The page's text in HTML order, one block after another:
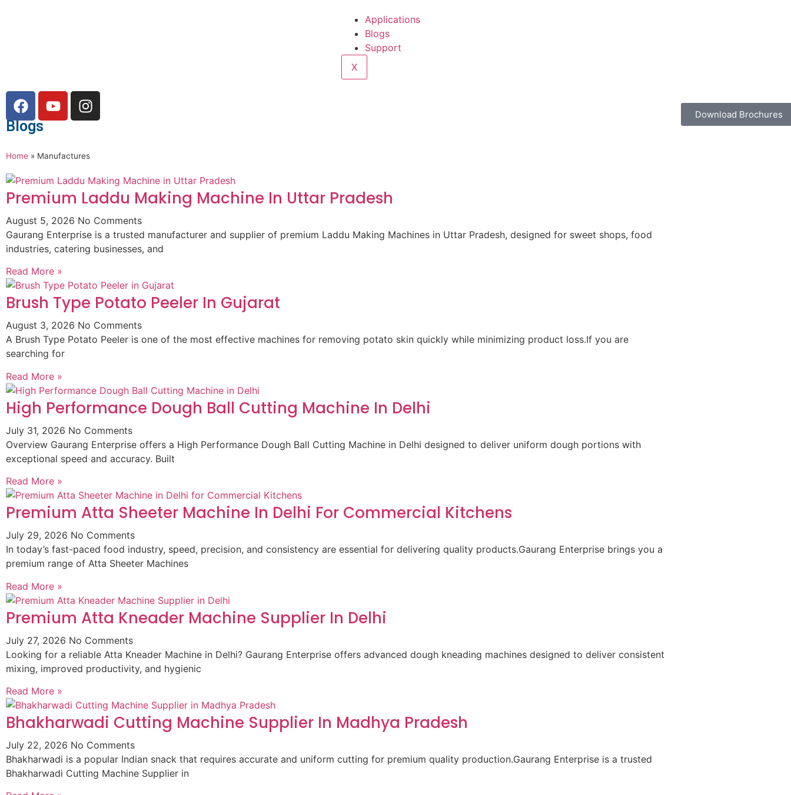
Applications
Blogs
Support
X
Download Brochures
Blogs
Home » Manufactures
Premium Laddu Making Machine In Uttar Pradesh
August 5, 2026 No Comments
Gaurang Enterprise is a trusted manufacturer and supplier of premium Laddu Making Machines in Uttar Pradesh, designed for sweet shops, food
industries, catering businesses, and
Read More »
Brush Type Potato Peeler In Gujarat
August 3, 2026 No Comments
A Brush Type Potato Peeler is one of the most effective machines for removing potato skin quickly while minimizing product loss.If you are
searching for
Read More »
High Performance Dough Ball Cutting Machine In Delhi
July 31, 2026 No Comments
Overview Gaurang Enterprise offers a High Performance Dough Ball Cutting Machine in Delhi designed to deliver uniform dough portions with
exceptional speed and accuracy. Built
Read More »
Premium Atta Sheeter Machine In Delhi For Commercial Kitchens
July 29, 2026 No Comments
In today’s fast-paced food industry, speed, precision, and consistency are essential for delivering quality products.Gaurang Enterprise brings you a
premium range of Atta Sheeter Machines
Read More »
Premium Atta Kneader Machine Supplier In Delhi
July 27, 2026 No Comments
Looking for a reliable Atta Kneader Machine in Delhi? Gaurang Enterprise offers advanced dough kneading machines designed to deliver consistent
mixing, improved productivity, and hygienic
Read More »
Bhakharwadi Cutting Machine Supplier In Madhya Pradesh
July 22, 2026 No Comments
Bhakharwadi is a popular Indian snack that requires accurate and uniform cutting for premium quality production.Gaurang Enterprise is a trusted
Bhakharwadi Cutting Machine Supplier in